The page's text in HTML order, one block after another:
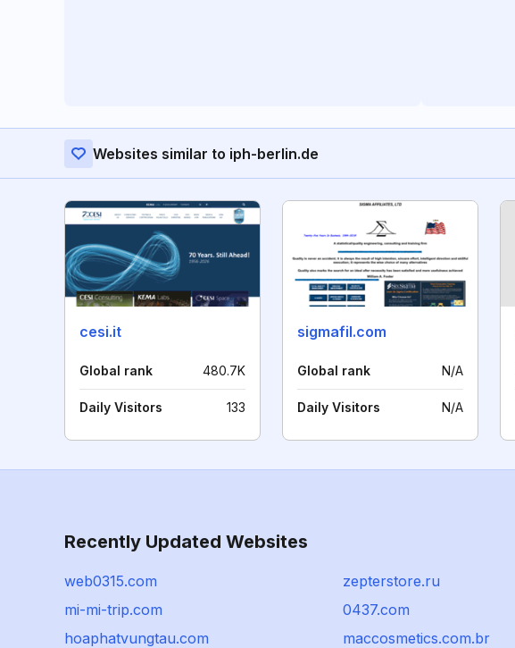
Websites similar to iph-berlin.de
cesi.it
Global rank 480.7K
Daily Visitors 133
sigmafil.com
Global rank N/A
Daily Visitors N/A
Recently Updated Websites
web0315.com
zepterstore.ru
mi-mi-trip.com
0437.com
hoaphatvungtau.com
maccosmetics.com.br